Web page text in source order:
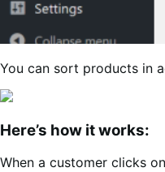
You can sort products in
Here’s how it works:
When a customer clicks